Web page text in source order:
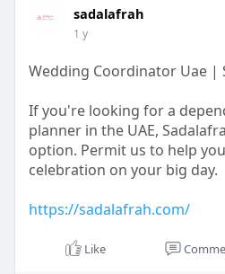
sadalafrah
1 y
Wedding Coordinator Uae |
If you're looking for a
planner in the UAE,
option. Permit us to help
celebration on your big day.
https://sadalafrah.com/
Like